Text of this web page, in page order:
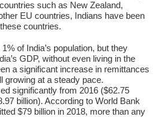
such as New Zealand,
EU countries, Indians have been
countries.
of India’s population, but they
GDP, without even living in the
a significant increase in remittances
growing at a steady pace.
significantly from 2016 ($62.75
billion). According to World Bank
$79 billion in 2018, more than any